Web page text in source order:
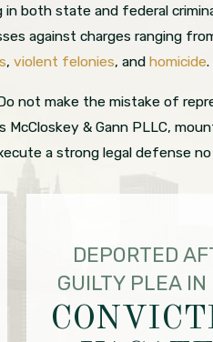
both state and federal
against charges ranging
, violent felonies, and homicide.
not make the mistake of
& Gann PLLC,
a strong legal defense
DEPORTED
GUILTY PLEA